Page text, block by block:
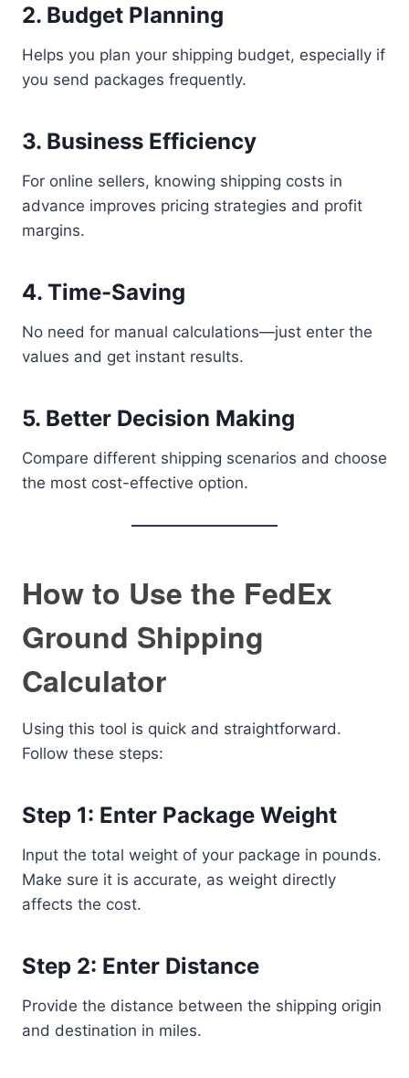
2. Budget Planning
Helps you plan your shipping budget, especially if
you send packages frequently.
3. Business Efficiency
For online sellers, knowing shipping costs in
advance improves pricing strategies and profit
margins.
4. Time-Saving
No need for manual calculations—just enter the
values and get instant results.
5. Better Decision Making
Compare different shipping scenarios and choose
the most cost-effective option.
How to Use the FedEx
Ground Shipping
Calculator
Using this tool is quick and straightforward.
Follow these steps:
Step 1: Enter Package Weight
Input the total weight of your package in pounds.
Make sure it is accurate, as weight directly
affects the cost.
Step 2: Enter Distance
Provide the distance between the shipping origin
and destination in miles.